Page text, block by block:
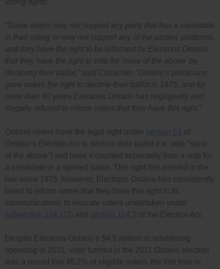
voting rights.”
“Some voters may not support any party that has a candidate
in their riding or may not support any of the parties’ platforms,
and they have the right to be informed by Elections Ontario
that they have the right to vote for ‘none of the above’ by
declining their ballot,” said Conacher. “Ontario’s politicians
gave voters the right to decline their ballot in 1975, and for
more than 40 years Elections Ontario has negligently and
illegally refused to inform voters that they have this right.”
Ontario voters have the legal right under section 53 of
Ontario’s Election Act to decline their ballot (i.e. vote “none
of the above”) and have it counted separately from a vote for
a candidate or a spoiled ballot. This right has existed in the
law since 1975. However, Elections Ontario has consistently
failed to inform voters that they have this right in its
communications to educate voters undertaken under
subsection 114.1(2) and section 114.2 of the Election Act.
Despite Elections Ontario’s $4.5 million in advertising
spending in 2011, voter turnout in the 2011 Ontario election
was a record low 48.2% of eligible voters, the first time in